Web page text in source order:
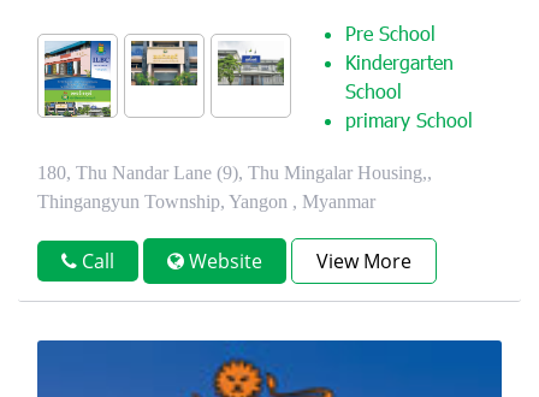
Pre School
Kindergarten
School
primary School
180, Thu Nandar Lane (9), Thu Mingalar Housing,,
Thingangyun Township, Yangon , Myanmar
Call Website View More